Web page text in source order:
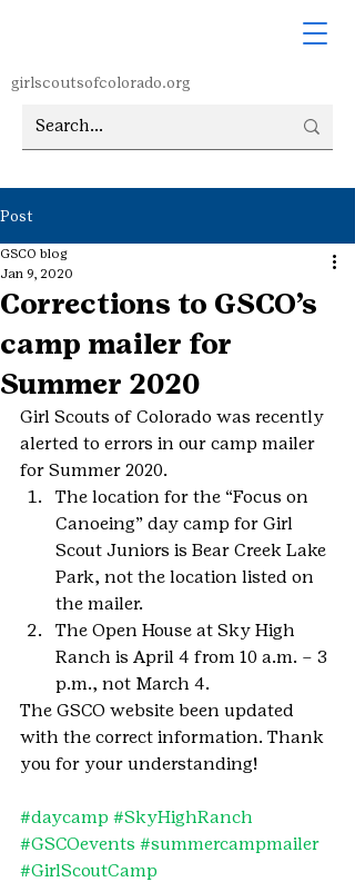
girlscoutsofcolorado.org
Post
Corrections to GSCO’s
camp mailer for
Summer 2020
GSCO blog
Jan 9, 2020
Girl Scouts of Colorado was recently
alerted to errors in our camp mailer
for Summer 2020.
The location for the “Focus on
Canoeing” day camp for Girl
Scout Juniors is Bear Creek Lake
Park, not the location listed on
the mailer.
The Open House at Sky High
Ranch is April 4 from 10 a.m. – 3
p.m., not March 4.
The GSCO website been updated
with the correct information. Thank
you for your understanding!
#daycamp #SkyHighRanch
#GSCOevents #summercampmailer
#GirlScoutCamp